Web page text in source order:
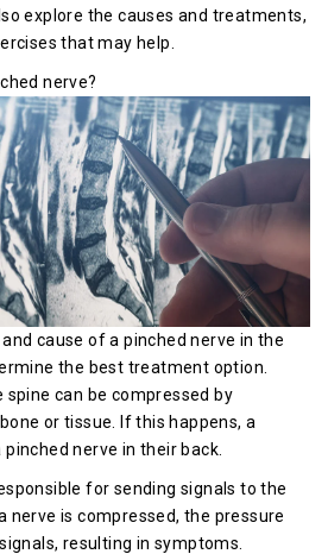
explore the causes and treatments,
that may help.
nerve?
cause of a pinched nerve in the
the best treatment option.
spine can be compressed by
or tissue. If this happens, a
pinched nerve in their back.
for sending signals to the
nerve is compressed, the pressure
resulting in symptoms.